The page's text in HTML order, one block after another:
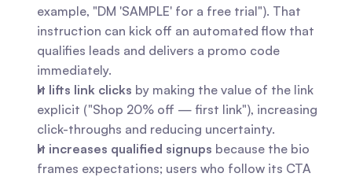
example, "DM 'SAMPLE' for a free trial"). That
instruction can kick off an automated flow that
qualifies leads and delivers a promo code
immediately.
It lifts link clicks by making the value of the link
explicit ("Shop 20% off — first link"), increasing
click-throughs and reducing uncertainty.
It increases qualified signups because the bio
frames expectations; users who follow its CTA